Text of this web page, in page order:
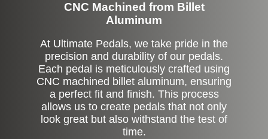
CNC Machined from Billet
Aluminum
At Ultimate Pedals, we take pride in the
precision and durability of our pedals.
Each pedal is meticulously crafted using
CNC machined billet aluminum, ensuring
a perfect fit and finish. This process
allows us to create pedals that not only
look great but also withstand the test of
time.